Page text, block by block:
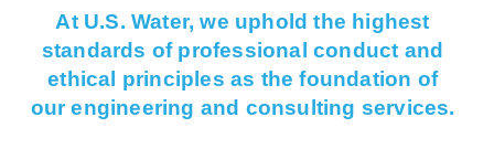
At U.S. Water, we uphold the highest
standards of professional conduct and
ethical principles as the foundation of
our engineering and consulting services.